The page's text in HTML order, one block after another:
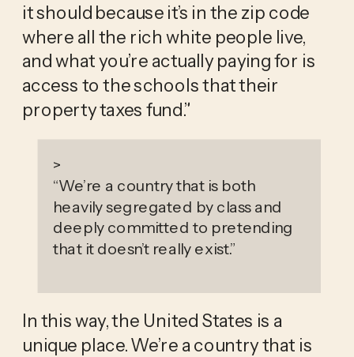
it should because it’s in the zip code
where all the rich white people live,
and what you’re actually paying for is
access to the schools that their
property taxes fund.”
>
“We’re a country that is both
heavily segregated by class and
deeply committed to pretending
that it doesn’t really exist.”
In this way, the United States is a
unique place. We’re a country that is